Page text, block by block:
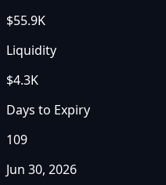
$55.9K
Liquidity
$4.3K
Days to Expiry
109
Jun 30, 2026